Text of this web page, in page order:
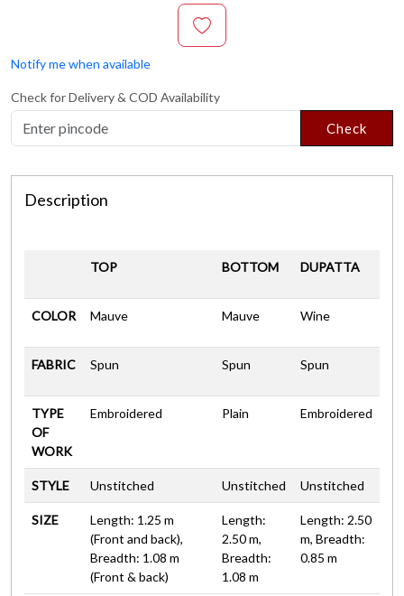
Notify me when available
Check for Delivery & COD Availability
Check
Description
TOP BOTTOM DUPATTA
COLOR Mauve Mauve Wine
FABRIC Spun Spun Spun
TYPE
OF
WORK
Embroidered Plain Embroidered
STYLE Unstitched Unstitched Unstitched
SIZE
Length: 1.25 m
(Front and back),
Breadth: 1.08 m
(Front & back)
Length:
2.50 m,
Breadth:
1.08 m
Length: 2.50
m, Breadth:
0.85 m